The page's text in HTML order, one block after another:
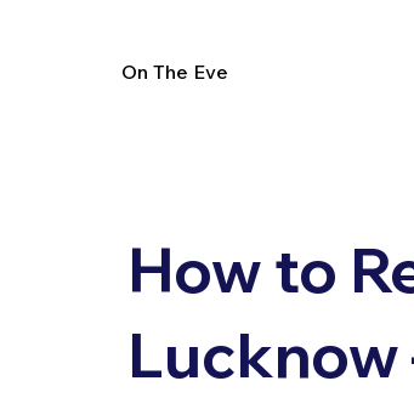
On The Eve
How to
Lucknow